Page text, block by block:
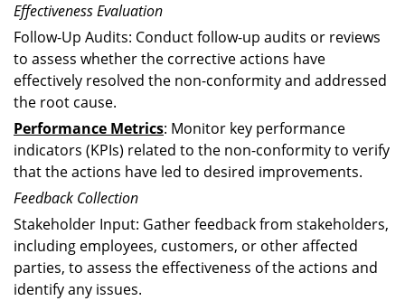
Effectiveness Evaluation
Follow-Up Audits: Conduct follow-up audits or reviews
to assess whether the corrective actions have
effectively resolved the non-conformity and addressed
the root cause.
Performance Metrics: Monitor key performance
indicators (KPIs) related to the non-conformity to verify
that the actions have led to desired improvements.
Feedback Collection
Stakeholder Input: Gather feedback from stakeholders,
including employees, customers, or other affected
parties, to assess the effectiveness of the actions and
identify any issues.